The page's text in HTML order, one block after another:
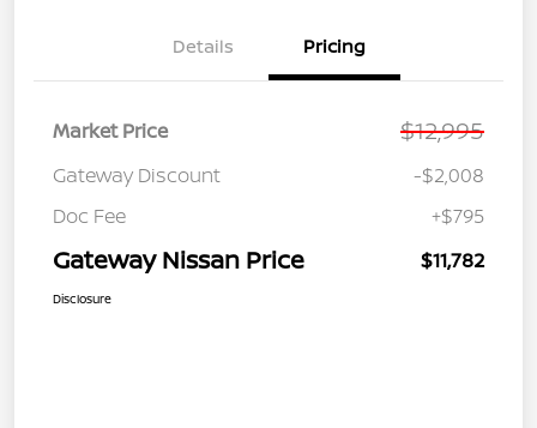
Details Pricing
Market Price $12,995
Gateway Discount
-$2,008
Doc Fee
+$795
Gateway Nissan Price $11,782
Disclosure